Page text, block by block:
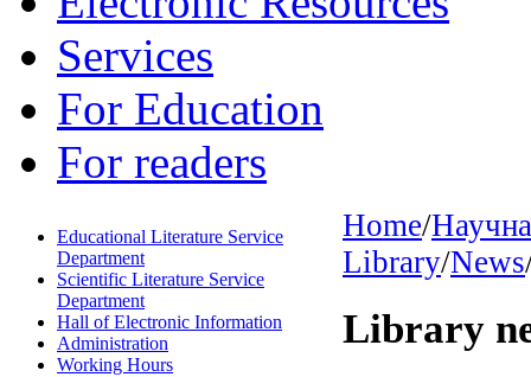
Services
For Education
For readers
Educational Literature Service
Department
Scientific Literature Service
Department
Hall of Electronic Information
Administration
Working Hours
Home/
Library/News
Library